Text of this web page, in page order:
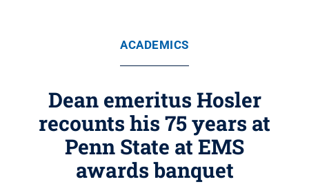
ACADEMICS
Dean emeritus Hosler
recounts his 75 years at
Penn State at EMS
awards banquet